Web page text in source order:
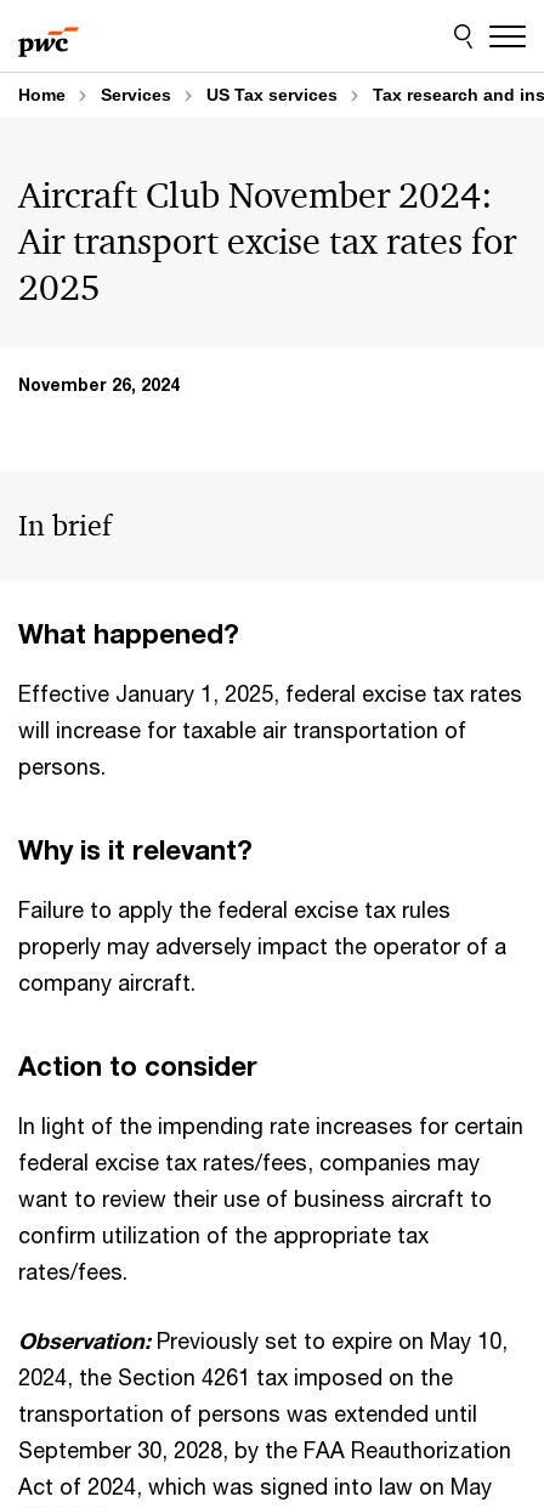
to
content
to
footer
Home Services US Tax services Tax research and
Aircraft Club November 2024:
Air transport excise tax rates for
2025
November 26, 2024
In brief
What happened?
Effective January 1, 2025, federal excise tax rates
will increase for taxable air transportation of
persons.
Why is it relevant?
Failure to apply the federal excise tax rules
properly may adversely impact the operator of a
company aircraft.
Action to consider
In light of the impending rate increases for certain
federal excise tax rates/fees, companies may
want to review their use of business aircraft to
confirm utilization of the appropriate tax
rates/fees.
Observation: Previously set to expire on May 10,
2024, the Section 4261 tax imposed on the
transportation of persons was extended until
September 30, 2028, by the FAA Reauthorization
Act of 2024, which was signed into law on May